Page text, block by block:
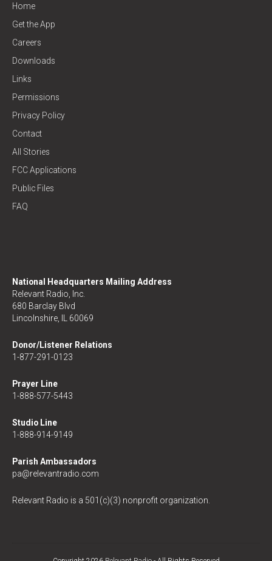
Home
Get the App
Careers
Downloads
Links
Permissions
Privacy Policy
Contact
All Stories
FCC Applications
Public Files
FAQ
National Headquarters Mailing Address
Relevant Radio, Inc.
680 Barclay Blvd
Lincolnshire, IL 60069
Donor/Listener Relations
1-877-291-0123
Prayer Line
1-888-577-5443
Studio Line
1-888-914-9149
Parish Ambassadors
pa@relevantradio.com
Relevant Radio is a 501(c)(3) nonprofit organization.